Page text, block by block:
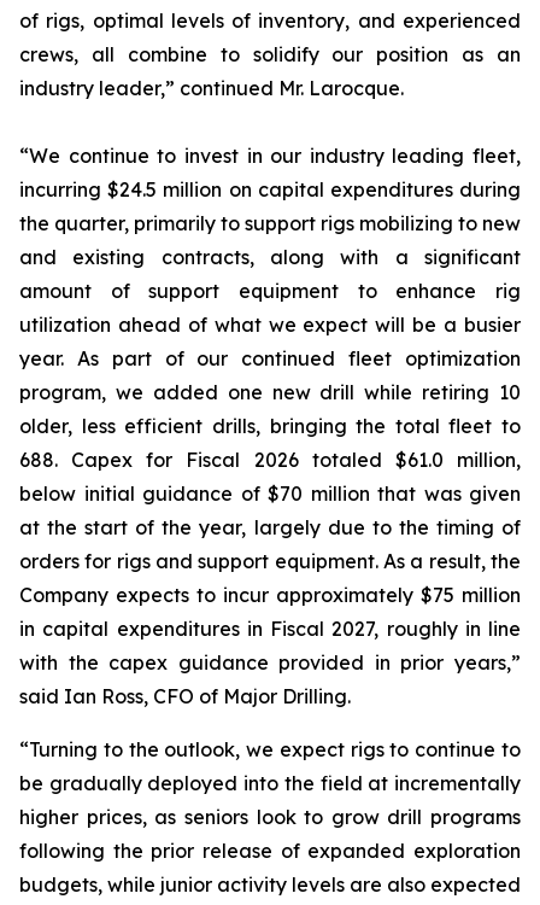
of rigs, optimal levels of inventory, and experienced
crews, all combine to solidify our position as an
industry leader,” continued Mr. Larocque.
“We continue to invest in our industry leading fleet,
incurring $24.5 million on capital expenditures during
the quarter, primarily to support rigs mobilizing to new
and existing contracts, along with a significant
amount of support equipment to enhance rig
utilization ahead of what we expect will be a busier
year. As part of our continued fleet optimization
program, we added one new drill while retiring 10
older, less efficient drills, bringing the total fleet to
688. Capex for Fiscal 2026 totaled $61.0 million,
below initial guidance of $70 million that was given
at the start of the year, largely due to the timing of
orders for rigs and support equipment. As a result, the
Company expects to incur approximately $75 million
in capital expenditures in Fiscal 2027, roughly in line
with the capex guidance provided in prior years,”
said Ian Ross, CFO of Major Drilling.
“Turning to the outlook, we expect rigs to continue to
be gradually deployed into the field at incrementally
higher prices, as seniors look to grow drill programs
following the prior release of expanded exploration
budgets, while junior activity levels are also expected